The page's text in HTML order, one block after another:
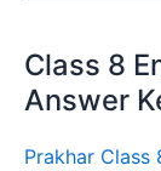
Class 8
Answer
Prakhar Class